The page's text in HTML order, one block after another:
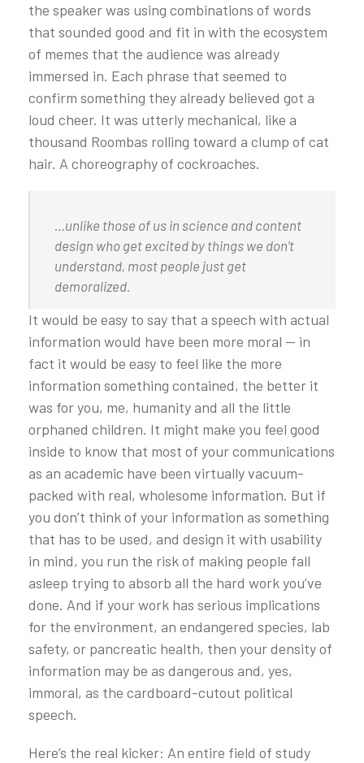
the speaker was using combinations of words
that sounded good and fit in with the ecosystem
of memes that the audience was already
immersed in. Each phrase that seemed to
confirm something they already believed got a
loud cheer. It was utterly mechanical, like a
thousand Roombas rolling toward a clump of cat
hair. A choreography of cockroaches.
…unlike those of us in science and content
design who get excited by things we don’t
understand, most people just get
demoralized.
It would be easy to say that a speech with actual
information would have been more moral — in
fact it would be easy to feel like the more
information something contained, the better it
was for you, me, humanity and all the little
orphaned children. It might make you feel good
inside to know that most of your communications
as an academic have been virtually vacuum-
packed with real, wholesome information. But if
you don’t think of your information as something
that has to be used, and design it with usability
in mind, you run the risk of making people fall
asleep trying to absorb all the hard work you’ve
done. And if your work has serious implications
for the environment, an endangered species, lab
safety, or pancreatic health, then your density of
information may be as dangerous and, yes,
immoral, as the cardboard-cutout political
speech.
Here’s the real kicker: An entire field of study